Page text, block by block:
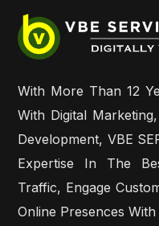
With More Than 12
With Digital
Development, VBE
Expertise In The
Traffic, Engage
Online Presences